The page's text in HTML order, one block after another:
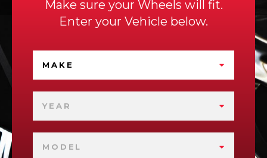
Make sure your Wheels will fit.
Enter your Vehicle below.
MAKE
YEAR
MODEL